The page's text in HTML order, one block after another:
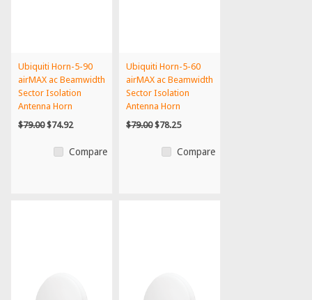
Ubiquiti Horn-5-90
airMAX ac Beamwidth
Sector Isolation
Antenna Horn
$79.00$74.92
Compare
Ubiquiti Horn-5-60
airMAX ac Beamwidth
Sector Isolation
Antenna Horn
$79.00$78.25
Compare